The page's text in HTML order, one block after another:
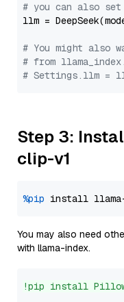
# you can also set
llm =
# You might also
# from
# Settings.llm =
Step 3:
clip-v1
%pip install
You may also need
with llama-index.
!pip install